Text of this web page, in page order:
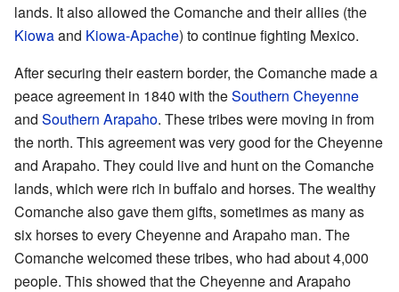
lands. It also allowed the Comanche and their allies (the
Kiowaand Kiowa-Apache) to continue fighting Mexico.
After securing their eastern border, the Comanche made a
peace agreement in 1840 with theSouthern Cheyenne
and Southern Arapaho. These tribes were moving in from
the north. This agreement was very good for the Cheyenne
and Arapaho. They could live and hunt on the Comanche
lands, which were rich in buffalo and horses. The wealthy
Comanche also gave them gifts, sometimes as many as
six horses to every Cheyenne and Arapaho man. The
Comanche welcomed these tribes, who had about 4,000
people. This showed that the Cheyenne and Arapaho